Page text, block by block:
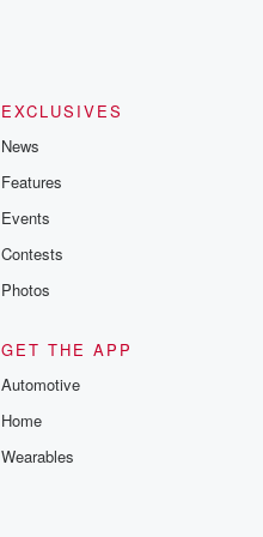
EXCLUSIVES
News
Features
Events
Contests
Photos
GET THE APP
Automotive
Home
Wearables